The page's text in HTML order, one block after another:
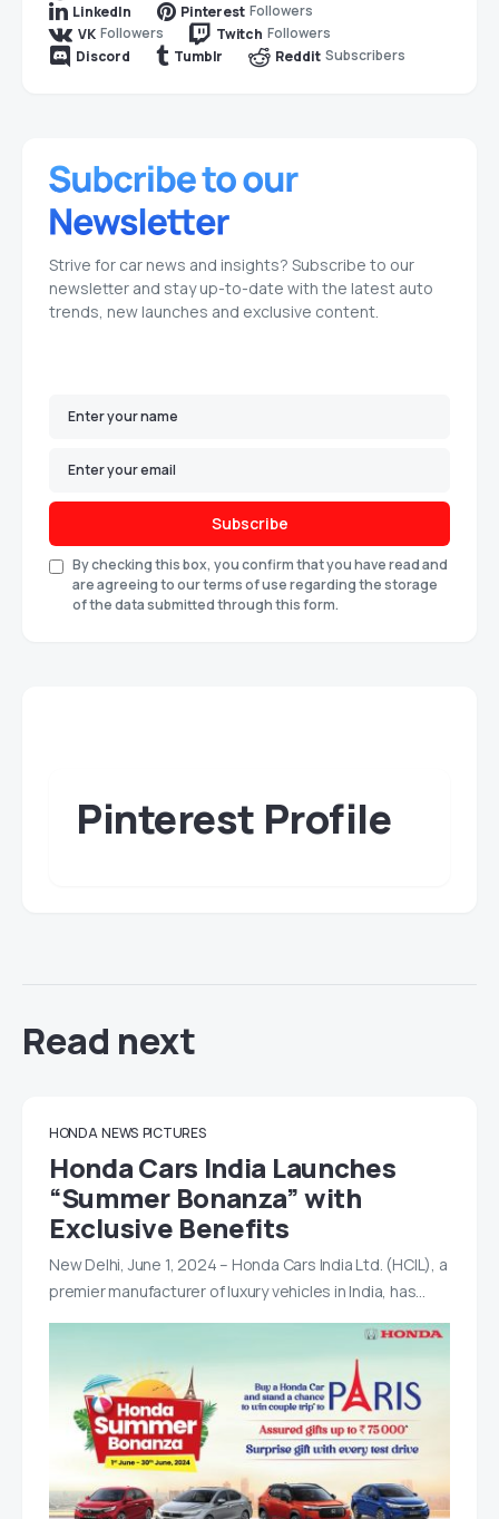
LinkedIn
Pinterest Followers
VK Followers Twitch Followers
Discord
Tumblr Reddit Subscribers
Strive for car news and insights? Subscribe to our
newsletter and stay up-to-date with the latest auto
trends, new launches and exclusive content.
Subscribe
By checking this box, you confirm that you have read and
are agreeing to our terms of use regarding the storage
of the data submitted through this form.
Pinterest Profile
Read next
HONDA NEWS PICTURES
Honda Cars India Launches
“Summer Bonanza” with
Exclusive Benefits
New Delhi, June 1, 2024 – Honda Cars India Ltd. (HCIL), a
premier manufacturer of luxury vehicles in India, has…